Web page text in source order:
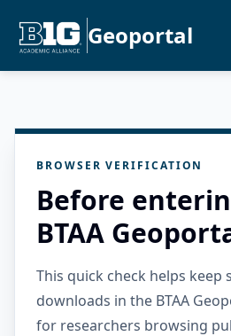
Geoportal
BROWSER VERIFICATION
Before
BTAA
This quick check helps keep
downloads in the BTAA
for researchers browsing